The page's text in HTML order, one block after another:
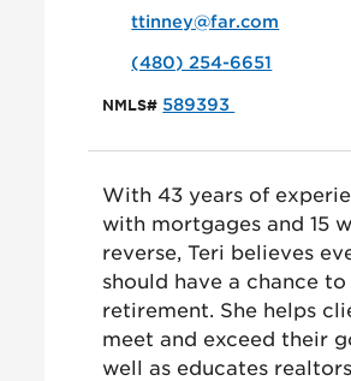
ttinney@far.com
(480) 254-6651
NMLS# 589393
With 43 years of
with mortgages and 15
reverse, Teri believes
should have a chance
retirement. She helps
meet and exceed their
well as educates